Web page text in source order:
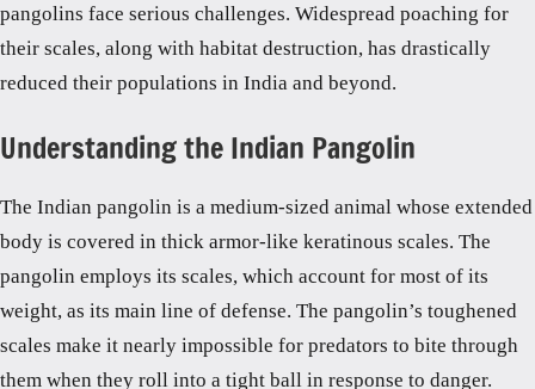
pangolins face serious challenges. Widespread poaching for
their scales, along with habitat destruction, has drastically
reduced their populations in India and beyond.
Understanding the Indian Pangolin
The Indian pangolin is a medium-sized animal whose extended
body is covered in thick armor-like keratinous scales. The
pangolin employs its scales, which account for most of its
weight, as its main line of defense. The pangolin’s toughened
scales make it nearly impossible for predators to bite through
them when they roll into a tight ball in response to danger.